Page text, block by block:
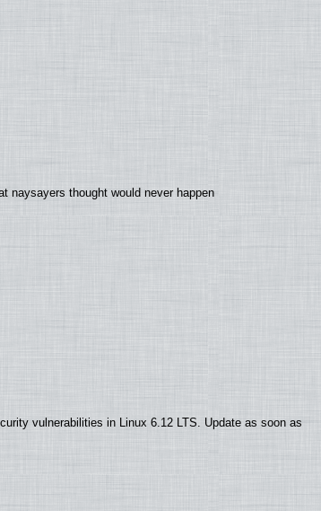
naysayers thought would never happen
vulnerabilities in Linux 6.12 LTS. Update as soon as